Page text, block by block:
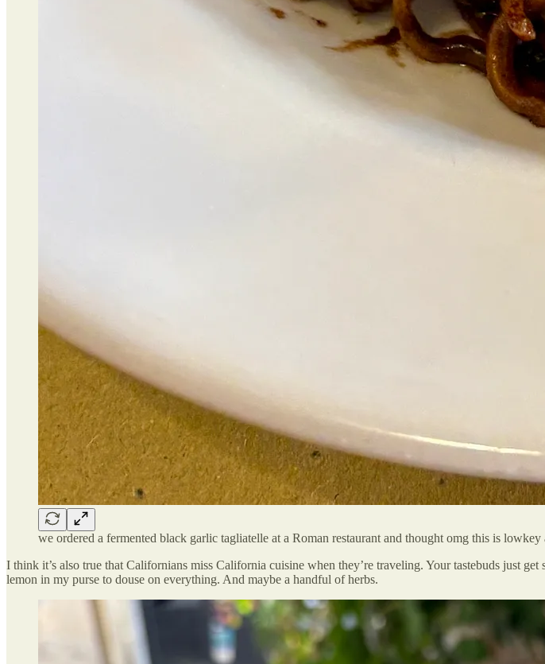
we ordered a fermented black garlic tagliatelle at a Roman restaurant and thought omg this is lowkey
I think it’s also true that Californians miss California cuisine when they’re traveling. Your tastebuds just
lemon in my purse to douse on everything. And maybe a handful of herbs.